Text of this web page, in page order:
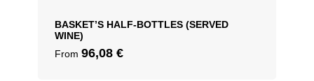
BASKET’S HALF-BOTTLES (SERVED
WINE)
From 96,08 €